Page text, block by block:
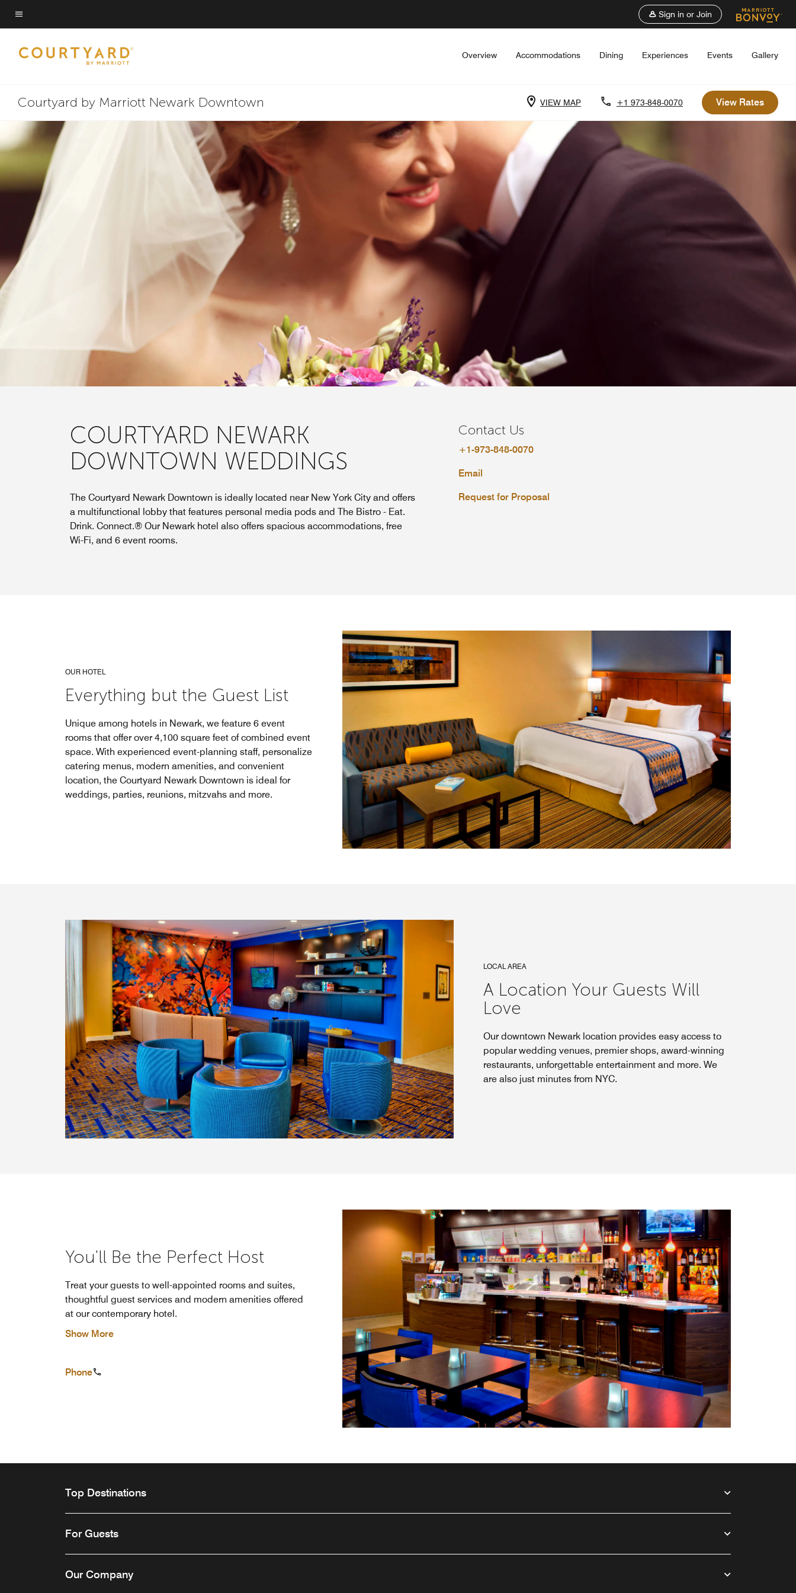
content
Skip
to
content
Menu text
Sign in or Join
Overview Accommodations Dining Experiences Events Gallery
Courtyard by Marriott Newark Downtown VIEW MAP +1 973-848-0070 View Rates
COURTYARD NEWARK
DOWNTOWN WEDDINGS
The Courtyard Newark Downtown is ideally located near New York City and offers
a multifunctional lobby that features personal media pods and The Bistro - Eat.
Drink. Connect.® Our Newark hotel also offers spacious accommodations, free
Wi-Fi, and 6 event rooms.
Contact Us
+1-973-848-0070
Email
Request for Proposal
OUR HOTEL
Everything but the Guest List
Unique among hotels in Newark, we feature 6 event
rooms that offer over 4,100 square feet of combined event
space. With experienced event-planning staff, personalize
catering menus, modern amenities, and convenient
location, the Courtyard Newark Downtown is ideal for
weddings, parties, reunions, mitzvahs and more.
LOCAL AREA
A Location Your Guests Will
Love
Our downtown Newark location provides easy access to
popular wedding venues, premier shops, award-winning
restaurants, unforgettable entertainment and more. We
are also just minutes from NYC.
You'll Be the Perfect Host
Treat your guests to well-appointed rooms and suites,
thoughtful guest services and modern amenities offered
at our contemporary hotel.
Show More
Phone
Top Destinations
For Guests
Our Company